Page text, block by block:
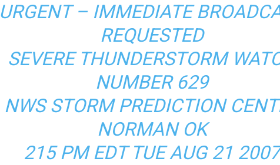
URGENT – IMMEDIATE
REQUESTED
SEVERE THUNDERSTORM
NUMBER 629
NWS STORM PREDICTION
NORMAN OK
215 PM EDT TUE AUG 21 2007